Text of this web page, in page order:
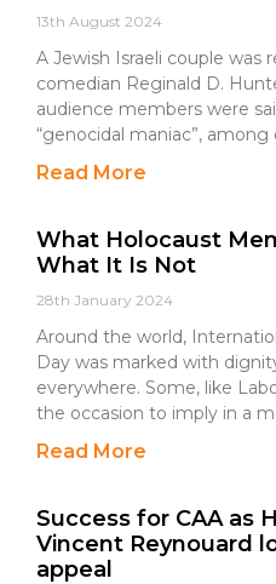
13th August 2024
A Jewish Israeli couple
comedian Reginald D.
audience members were
“genocidal maniac”,
Read More
What Holocaust
What It Is Not
28th January 2024
Around the world,
Day was marked with
everywhere. Some, like
the occasion to imply in a
Read More
Success for CAA as
Vincent Reynouard
appeal